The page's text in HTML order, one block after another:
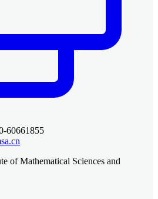
60661855
of Mathematical Sciences and